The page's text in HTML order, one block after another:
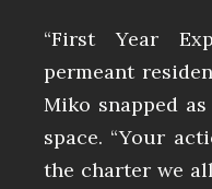
“First Year
permeant
Miko snapped
space. “Your
the charter we